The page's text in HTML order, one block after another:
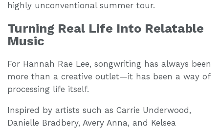
highly unconventional summer tour.
Turning Real Life Into Relatable
Music
For Hannah Rae Lee, songwriting has always been
more than a creative outlet—it has been a way of
processing life itself.
Inspired by artists such as Carrie Underwood,
Danielle Bradbery, Avery Anna, and Kelsea